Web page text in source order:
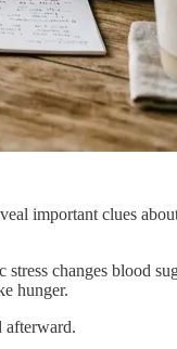
important clues
changes blood
hunger.
afterward.